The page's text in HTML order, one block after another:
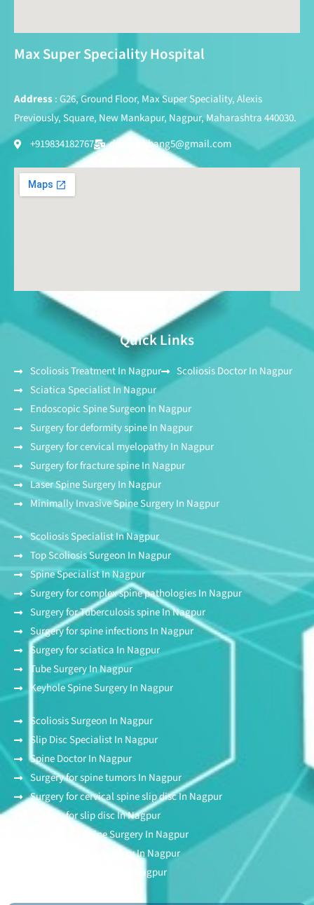
Max Super Speciality Hospital
Address: G26, Ground Floor, Max Super Speciality, Alexis
Previously, Square, New Mankapur, Nagpur, Maharashtra 440030.
+919834182767
drpareshbang5@gmail.com
Quick Links
Scoliosis Treatment In Nagpur
Scoliosis Doctor In Nagpur
Sciatica Specialist In Nagpur
Endoscopic Spine Surgeon In Nagpur
Surgery for deformity spine In Nagpur
Surgery for cervical myelopathy In Nagpur
Surgery for fracture spine In Nagpur
Laser Spine Surgery In Nagpur
Minimally Invasive Spine Surgery In Nagpur
Scoliosis Specialist In Nagpur
Top Scoliosis Surgeon In Nagpur
Spine Specialist In Nagpur
Surgery for complex spine pathologies In Nagpur
Surgery for Tuberculosis spine In Nagpur
Surgery for spine infections In Nagpur
Surgery for sciatica In Nagpur
Tube Surgery In Nagpur
Keyhole Spine Surgery In Nagpur
Scoliosis Surgeon In Nagpur
Slip Disc Specialist In Nagpur
Spine Doctor In Nagpur
Surgery for spine tumors In Nagpur
Surgery for cervical spine slip disc In Nagpur
Surgery for slip disc In Nagpur
Endoscopic Spine Surgery In Nagpur
Stitchless Spine Surgery In Nagpur
Awake Spine Surgery In Nagpur